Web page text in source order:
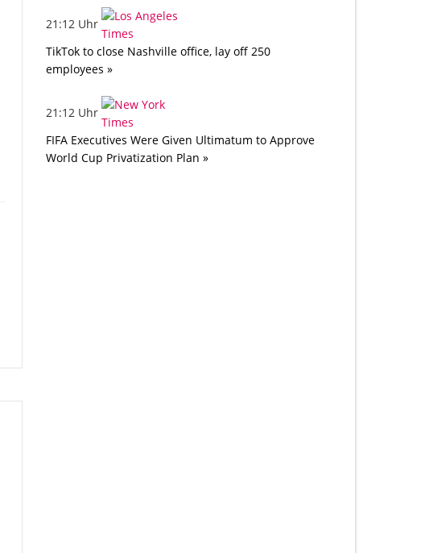
21:12 Uhr
TikTok to close Nashville office, lay off 250
employees »
21:12 Uhr
FIFA Executives Were Given Ultimatum to Approve
World Cup Privatization Plan »